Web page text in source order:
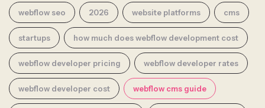
webflow seo 2026 website platforms cms
startups how much does webflow development cost
webflow developer pricing webflow developer rates
webflow developer cost webflow cms guide